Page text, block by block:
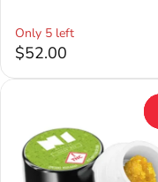
Only 5 left
$52.00